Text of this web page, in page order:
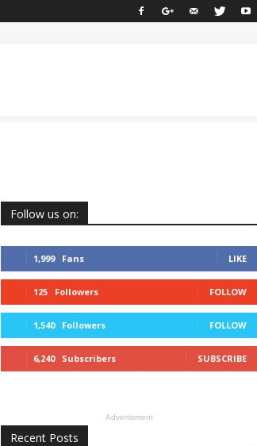
Follow us on:
1,999 Fans LIKE
125 Followers FOLLOW
1,540 Followers FOLLOW
6,240 Subscribers SUBSCRIBE
Advertisment
Recent Posts